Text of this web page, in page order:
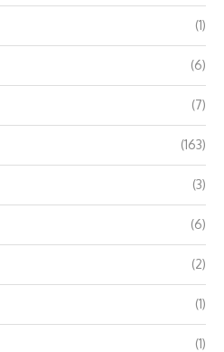
(1)
(6)
(7)
(163)
(3)
(6)
(2)
(1)
(1)